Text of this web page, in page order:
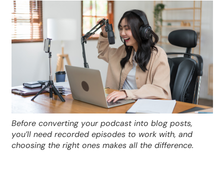
Before converting your podcast into blog posts,
you’ll need recorded episodes to work with, and
choosing the right ones makes all the difference.